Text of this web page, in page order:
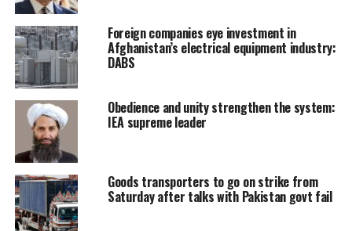
Foreign companies eye investment in
Afghanistan’s electrical equipment industry:
DABS
Obedience and unity strengthen the system:
IEA supreme leader
Goods transporters to go on strike from
Saturday after talks with Pakistan govt fail